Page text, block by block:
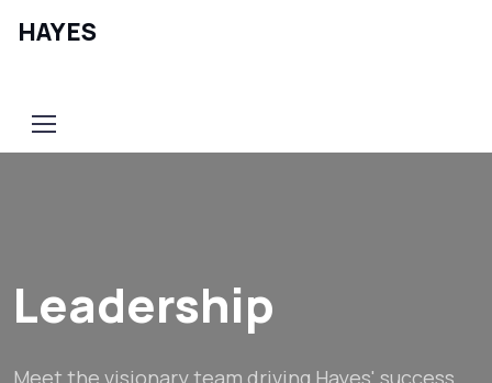
HAYES
Leadership
Meet the visionary team driving Hayes' success